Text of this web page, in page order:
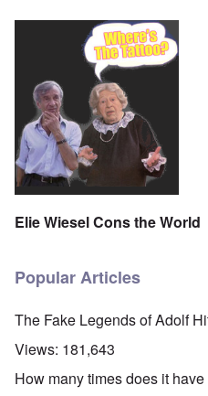
Elie Wiesel Cons the World
Popular Articles
The Fake Legends of Adolf
Views: 181,643
How many times does it